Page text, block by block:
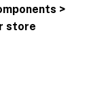
>
store